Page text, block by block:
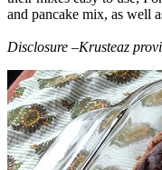
and pancake mix, as well
Disclosure –Krusteaz